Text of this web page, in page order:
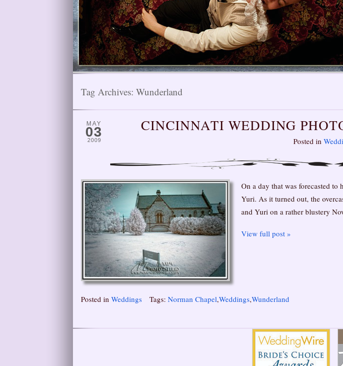
Tag Archives: Wunderland
MAY
03
2009
CINCINNATI WEDDING
Posted in
On a day that was forecasted
Yuri. As it turned out, the
and Yuri on a rather blustery
View full post »
Posted in Weddings Tags: Norman Chapel,Weddings,Wunderland